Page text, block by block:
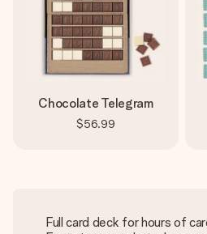
Chocolate Telegram
$56.99
Full card deck for hours of